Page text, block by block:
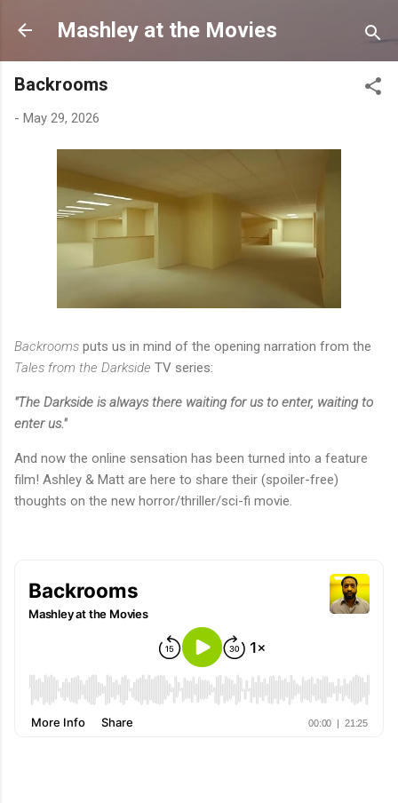
Skip to main content
Mashley at the Movies
Backrooms
- May 29, 2026
Backrooms puts us in mind of the opening narration from the
Tales from the Darkside TV series:
"The Darkside is always there waiting for us to enter, waiting to
enter us."
And now the online sensation has been turned into a feature
film! Ashley & Matt are here to share their (spoiler-free)
thoughts on the new horror/thriller/sci-fi movie.